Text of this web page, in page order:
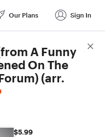
Our Plans Sign In
A Funny
On The
(arr.
$5.99
Score Details